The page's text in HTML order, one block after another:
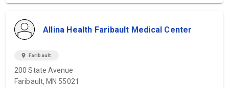
Allina Health Faribault Medical Center
location_on Faribault
200 State Avenue
Faribault, MN 55021